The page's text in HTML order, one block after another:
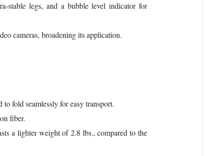
stable legs, and a bubble level indicator for
cameras, broadening its application.
fold seamlessly for easy transport.
fiber.
a lighter weight of 2.8 lbs., compared to the